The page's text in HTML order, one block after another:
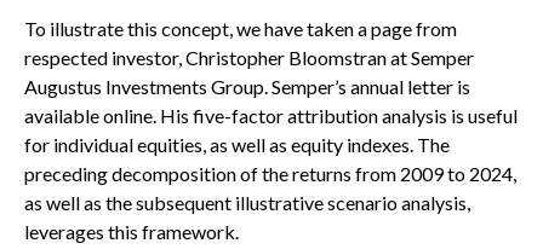
To illustrate this concept, we have taken a page from
respected investor, Christopher Bloomstran at Semper
Augustus Investments Group. Semper’s annual letter is
available online. His five-factor attribution analysis is useful
for individual equities, as well as equity indexes. The
preceding decomposition of the returns from 2009 to 2024,
as well as the subsequent illustrative scenario analysis,
leverages this framework.